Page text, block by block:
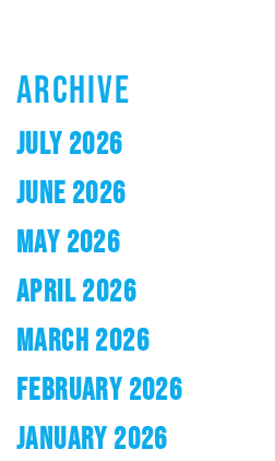
ARCHIVE
JULY 2026
JUNE 2026
MAY 2026
APRIL 2026
MARCH 2026
FEBRUARY 2026
JANUARY 2026